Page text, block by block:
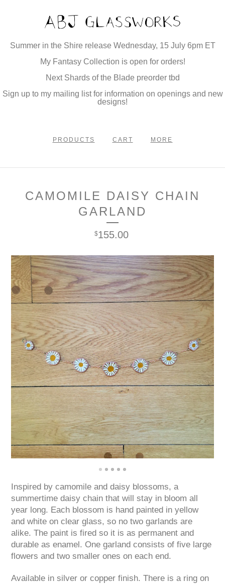
Summer in the Shire release Wednesday, 15 July 6pm ET
My Fantasy Collection is open for orders!
Next Shards of the Blade preorder tbd
Sign up to my mailing list for information on openings and new
designs!
PRODUCTS CART MORE
CAMOMILE DAISY CHAIN
GARLAND
$155.00
Inspired by camomile and daisy blossoms, a
summertime daisy chain that will stay in bloom all
year long. Each blossom is hand painted in yellow
and white on clear glass, so no two garlands are
alike. The paint is fired so it is as permanent and
durable as enamel. One garland consists of five large
flowers and two smaller ones on each end.
Available in silver or copper finish. There is a ring on